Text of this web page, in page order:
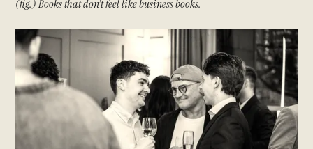
(fig.) Books that don’t feel like business books.